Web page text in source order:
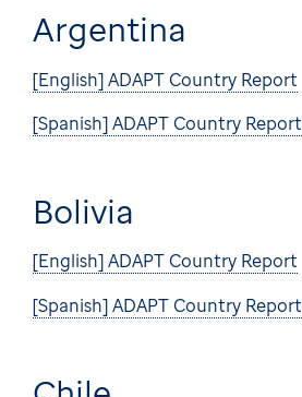
Argentina
[English] ADAPT Country Report
[Spanish] ADAPT Country Report
Bolivia
[English] ADAPT Country Report
[Spanish] ADAPT Country Report